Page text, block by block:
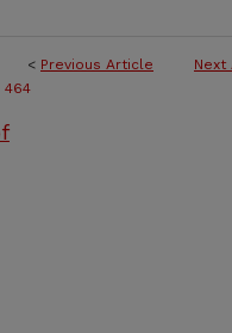
< Previous Article Next
464